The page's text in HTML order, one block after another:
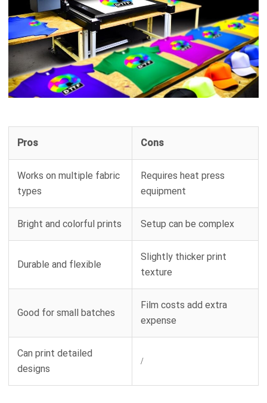
Pros Cons
Works on multiple fabric
types
Requires heat press
equipment
Bright and colorful prints Setup can be complex
Durable and flexible
Slightly thicker print
texture
Good for small batches
Film costs add extra
expense
Can print detailed
designs
/